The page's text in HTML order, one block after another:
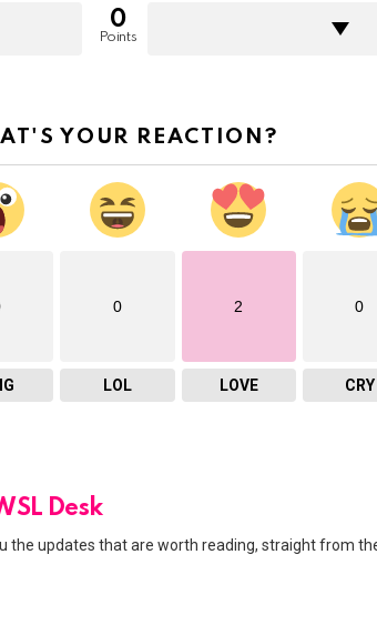
0
Points
YOUR REACTION?
0
LOL
2
LOVE
0
CRY
Desk
the updates that are worth reading, straight from